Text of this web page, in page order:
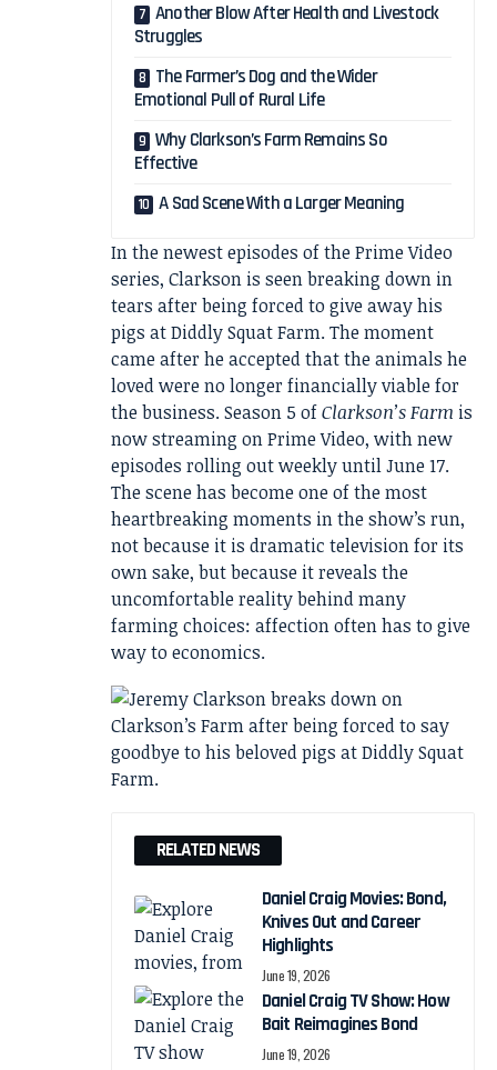
Another Blow After Health and Livestock
Struggles
The Farmer’s Dog and the Wider
Emotional Pull of Rural Life
Why Clarkson’s Farm Remains So
Effective
A Sad Scene With a Larger Meaning
In the newest episodes of the Prime Video
series, Clarkson is seen breaking down in
tears after being forced to give away his
pigs at Diddly Squat Farm. The moment
came after he accepted that the animals he
loved were no longer financially viable for
the business. Season 5 ofClarkson’s Farm is
now streaming on Prime Video, with new
episodes rolling out weekly until June 17.
The scene has become one of the most
heartbreaking moments in the show’s run,
not because it is dramatic television for its
own sake, but because it reveals the
uncomfortable reality behind many
farming choices: affection often has to give
way to economics.
RELATED NEWS
Daniel Craig Movies: Bond,
Knives Out and Career
Highlights
June 19, 2026
Daniel Craig TV Show: How
Bait Reimagines Bond
June 19, 2026